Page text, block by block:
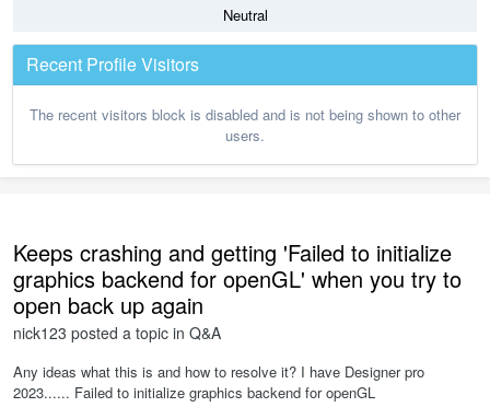
Neutral
Recent Profile Visitors
The recent visitors block is disabled and is not being shown to other
users.
Keeps crashing and getting 'Failed to initialize
graphics backend for openGL' when you try to
open back up again
nick123 posted a topic in Q&A
Any ideas what this is and how to resolve it? I have Designer pro
2023...... Failed to initialize graphics backend for openGL